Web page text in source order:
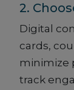
2.
Digital
cards,
minimize
track